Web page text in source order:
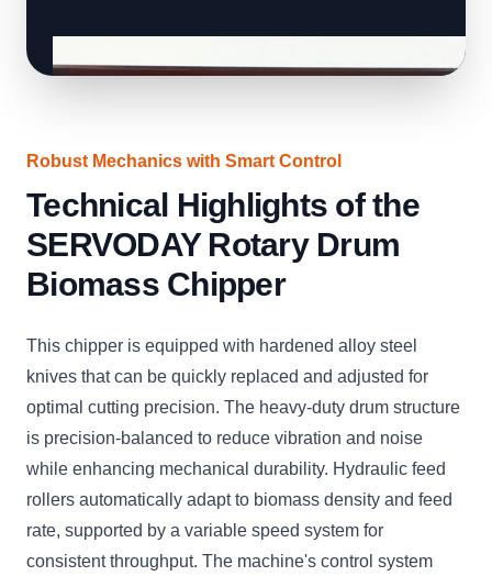
Robust Mechanics with Smart Control
Technical Highlights of the
SERVODAY Rotary Drum
Biomass Chipper
This chipper is equipped with hardened alloy steel
knives that can be quickly replaced and adjusted for
optimal cutting precision. The heavy-duty drum structure
is precision-balanced to reduce vibration and noise
while enhancing mechanical durability. Hydraulic feed
rollers automatically adapt to biomass density and feed
rate, supported by a variable speed system for
consistent throughput. The machine's control system